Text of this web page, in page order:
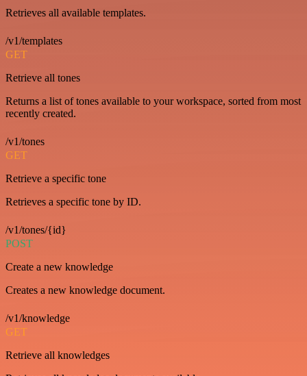
Retrieves all available templates.
/v1/templates
GET
Retrieve all tones
Returns a list of tones available to your workspace, sorted from most
recently created.
/v1/tones
GET
Retrieve a specific tone
Retrieves a specific tone by ID.
/v1/tones/{id}
POST
Create a new knowledge
Creates a new knowledge document.
/v1/knowledge
GET
Retrieve all knowledges